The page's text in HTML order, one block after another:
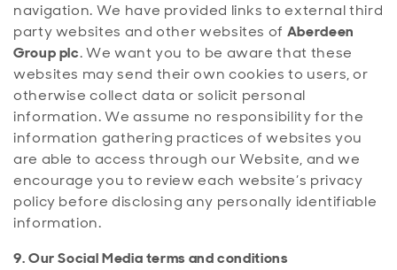
navigation. We have provided links to external third
party websites and other websites of Aberdeen
Group plc. We want you to be aware that these
websites may send their own cookies to users, or
otherwise collect data or solicit personal
information. We assume no responsibility for the
information gathering practices of websites you
are able to access through our Website, and we
encourage you to review each website’s privacy
policy before disclosing any personally identifiable
information.
9. Our Social Media terms and conditions